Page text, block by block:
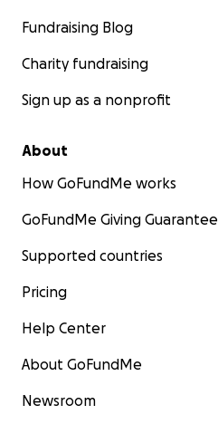
Fundraising Blog
Charity fundraising
Sign up as a nonprofit
About
How GoFundMe works
GoFundMe Giving Guarantee
Supported countries
Pricing
Help Center
About GoFundMe
Newsroom